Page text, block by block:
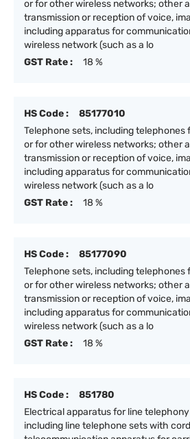
or for other wireless networks; other
transmission or reception of voice,
including apparatus for
wireless network (such as a lo
GST Rate :
18 %
HS Code :
85177010
Telephone sets, including telephones
or for other wireless networks; other
transmission or reception of voice,
including apparatus for
wireless network (such as a lo
GST Rate :
18 %
HS Code :
85177090
Telephone sets, including telephones
or for other wireless networks; other
transmission or reception of voice,
including apparatus for
wireless network (such as a lo
GST Rate :
18 %
HS Code :
851780
Electrical apparatus for line
including line telephone sets with